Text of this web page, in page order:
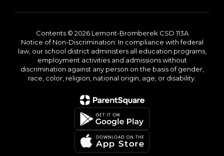
Contents © 2026 Lemont-Bromberek CSD 113A
Notice of Non-Discrimination: In compliance with federal
law, our school district administers all education programs,
employment activities and admissions without
discrimination against any person on the basis of gender,
race, color, religion, national origin, age, or disability.